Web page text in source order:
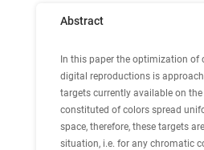
Abstract
In this paper the optimization of
digital reproductions is
targets currently available on the
constituted of colors spread
space, therefore, these targets
situation, i.e. for any chromatic